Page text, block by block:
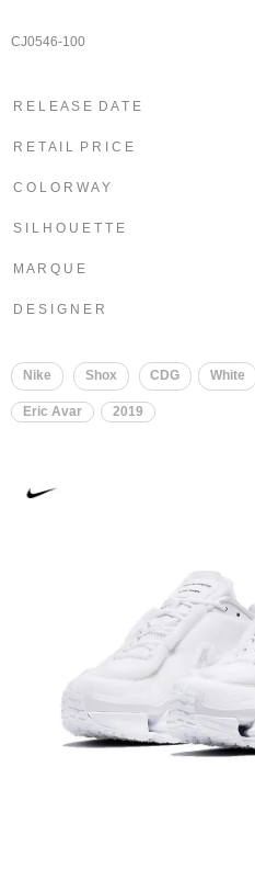
CJ0546-100
R E L E A S E D A T E
R E T A I L P R I C E
C O L O R W A Y
S I L H O U E T T E
M A R Q U E
D E S I G N E R
Nike Shox CDG White
Eric Avar 2019